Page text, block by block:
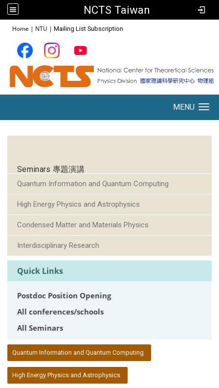
NCTS Taiwan
Home | NTU | Mailing List Subscription
MENU
Seminars 專題演講
Quantum Information and Quantum Computing
High Energy Physics and Astrophysics
Condensed Matter and Materials Physics
Interdisciplinary Research
Quick Links
Postdoc Position Opening
All conferences/schools
All Seminars
Quantum Information and Quantum Computing
High Energy Physics and Astrophysics